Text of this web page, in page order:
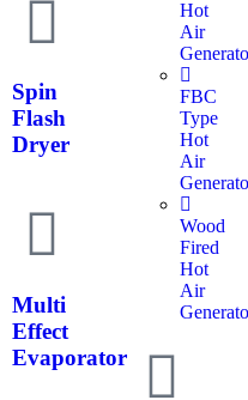
Spin
Flash
Dryer
Multi
Effect
Evaporator
Hot
Air
FBC
Type
Hot
Air
Wood
Fired
Hot
Air